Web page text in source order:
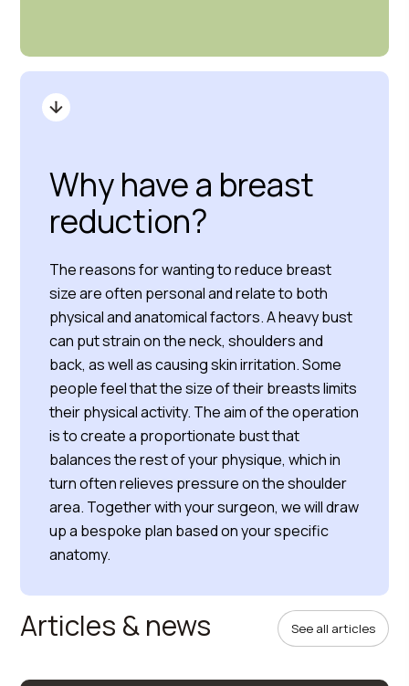
Why have a breast
reduction?
The reasons for wanting to reduce breast
size are often personal and relate to both
physical and anatomical factors. A heavy bust
can put strain on the neck, shoulders and
back, as well as causing skin irritation. Some
people feel that the size of their breasts limits
their physical activity. The aim of the operation
is to create a proportionate bust that
balances the rest of your physique, which in
turn often relieves pressure on the shoulder
area. Together with your surgeon, we will draw
up a bespoke plan based on your specific
anatomy.
Articles & news See all articles